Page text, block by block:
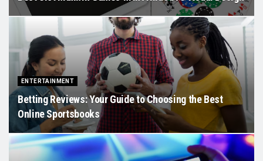
ENTERTAINMENT
Betting Reviews: Your Guide to Choosing the Best
Online Sportsbooks